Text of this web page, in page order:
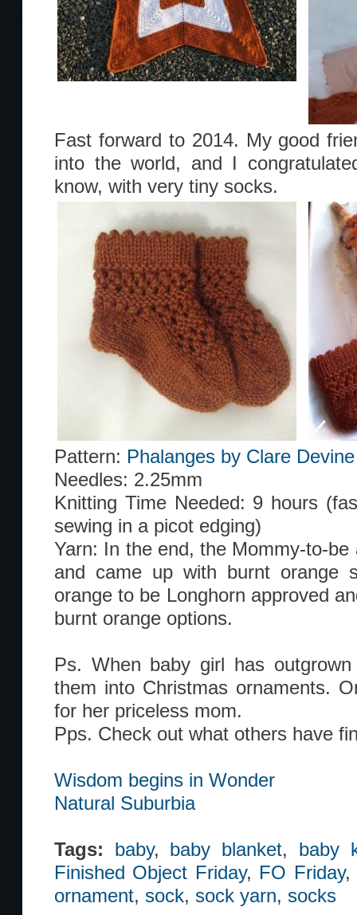
Fast forward to 2014. My good
into the world, and I
know, with very tiny socks.
Pattern: Phalanges by Clare Devine
Needles: 2.25mm
Knitting Time Needed: 9 hours
sewing in a picot edging)
Yarn: In the end, the Mommy-to-
and came up with burnt orange
orange to be Longhorn approved
burnt orange options.
Ps. When baby girl has
them into Christmas ornaments.
for her priceless mom.
Pps. Check out what others have
Wisdom begins in Wonder
Natural Suburbia
Tags: baby, baby blanket, baby
Finished Object Friday, FO Friday,
ornament, sock, sock yarn, socks